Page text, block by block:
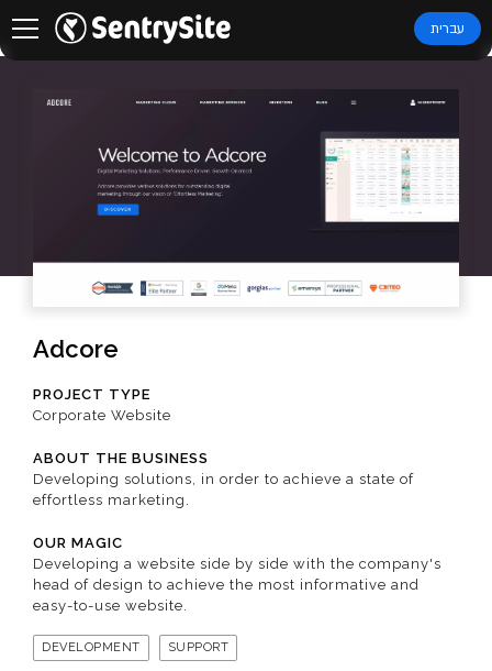
עברית
Adcore
PROJECT TYPE
Corporate Website
ABOUT THE BUSINESS
Developing solutions, in order to achieve a state of
effortless marketing.
OUR MAGIC
Developing a website side by side with the company's
head of design to achieve the most informative and
easy-to-use website.
DEVELOPMENT SUPPORT